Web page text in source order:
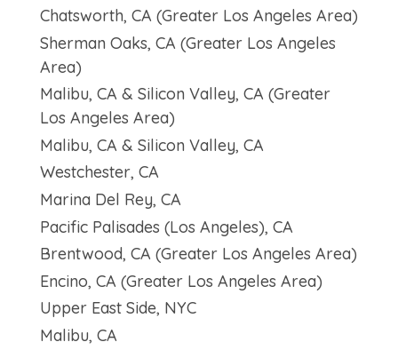
Chatsworth, CA (Greater Los Angeles Area)
Sherman Oaks, CA (Greater Los Angeles
Area)
Malibu, CA & Silicon Valley, CA (Greater
Los Angeles Area)
Malibu, CA & Silicon Valley, CA
Westchester, CA
Marina Del Rey, CA
Pacific Palisades (Los Angeles), CA
Brentwood, CA (Greater Los Angeles Area)
Encino, CA (Greater Los Angeles Area)
Upper East Side, NYC
Malibu, CA